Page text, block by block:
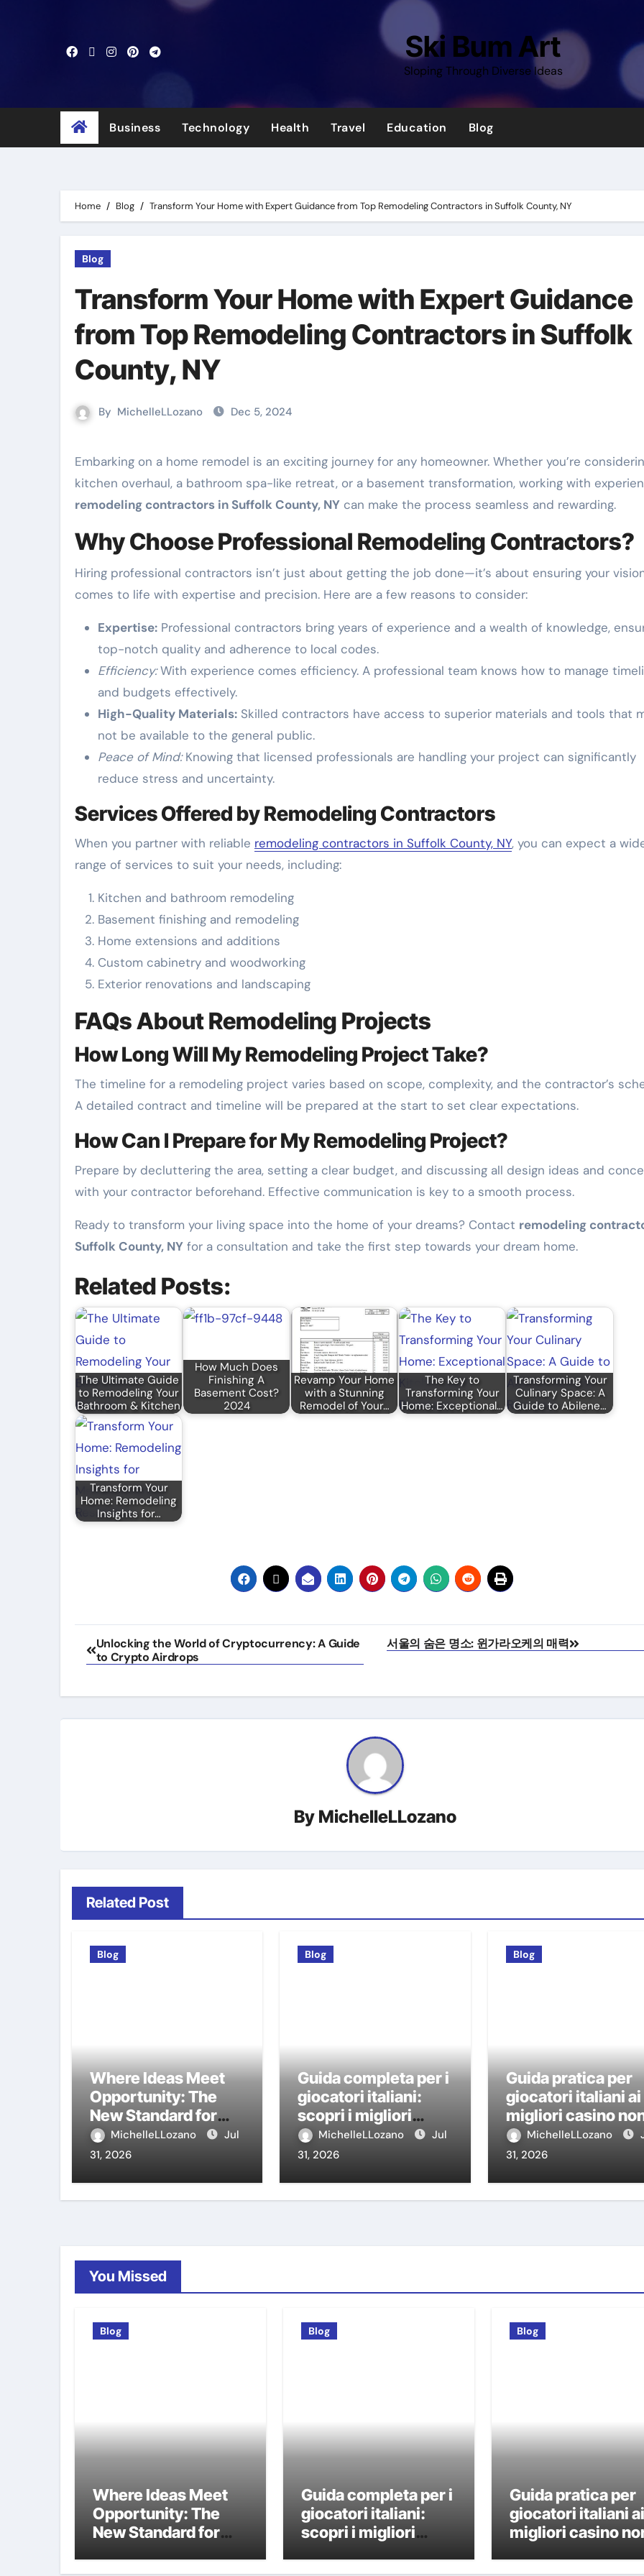
Ski Bum Art
Sloping Through Diverse Ideas
Business Technology Health Travel Education Blog
Home Blog Transform Your Home with Expert Guidance from Top Remodeling Contractors in Suffolk County, NY
Blog
Transform Your Home with Expert Guidance
from Top Remodeling Contractors in Suffolk
County, NY
By MichelleLLozano Dec 5, 2024
Embarking on a home remodel is an exciting journey for any homeowner. Whether you’re considering a
kitchen overhaul, a bathroom spa-like retreat, or a basement transformation, working with
remodeling contractors in Suffolk County, NY can make the process seamless and rewarding.
Why Choose Professional Remodeling Contractors?
Hiring professional contractors isn’t just about getting the job done—it’s about ensuring your
comes to life with expertise and precision. Here are a few reasons to consider:
Expertise: Professional contractors bring years of experience and a wealth of knowledge,
top-notch quality and adherence to local codes.
Efficiency:With experience comes efficiency. A professional team knows how to manage
and budgets effectively.
High-Quality Materials: Skilled contractors have access to superior materials and tools that
not be available to the general public.
Peace of Mind:Knowing that licensed professionals are handling your project can significantly
reduce stress and uncertainty.
Services Offered by Remodeling Contractors
When you partner with reliable remodeling contractors in Suffolk County, NY, you can expect a
range of services to suit your needs, including:
Kitchen and bathroom remodeling
Basement finishing and remodeling
Home extensions and additions
Custom cabinetry and woodworking
Exterior renovations and landscaping
FAQs About Remodeling Projects
How Long Will My Remodeling Project Take?
The timeline for a remodeling project varies based on scope, complexity, and the contractor’s
A detailed contract and timeline will be prepared at the start to set clear expectations.
How Can I Prepare for My Remodeling Project?
Prepare by decluttering the area, setting a clear budget, and discussing all design ideas and
with your contractor beforehand. Effective communication is key to a smooth process.
Ready to transform your living space into the home of your dreams? Contact remodeling
Suffolk County, NY for a consultation and take the first step towards your dream home.
Related Posts:
The Ultimate Guide
to Remodeling Your
Bathroom & Kitchen
How Much Does
Finishing A
Basement Cost?
2024
Revamp Your Home
with a Stunning
Remodel of Your…
The Key to
Transforming Your
Home: Exceptional…
Transforming Your
Culinary Space: A
Guide to Abilene…
Transform Your
Home: Remodeling
Insights for…
Post
navigation
Unlocking the World of Cryptocurrency: A Guide
to Crypto Airdrops
서울의 숨은 명소: 윈가라오케의 매력
By MichelleLLozano
Related Post
Blog
Where Ideas Meet
Opportunity: The
New Standard for
Meeting Rooms in
Medellín
MichelleLLozano
Jul
31, 2026
Blog
Guida completa per i
giocatori italiani:
scopri i migliori
casino non AAMS
MichelleLLozano
Jul
31, 2026
Blog
Guida pratica per
giocatori italiani ai
migliori casino
AAMS
MichelleLLozano
31, 2026
You Missed
Blog
Where Ideas Meet
Opportunity: The
New Standard for
Medellín
Blog
Guida completa per i
giocatori italiani:
scopri i migliori
Blog
Guida pratica per
giocatori italiani ai
migliori casino